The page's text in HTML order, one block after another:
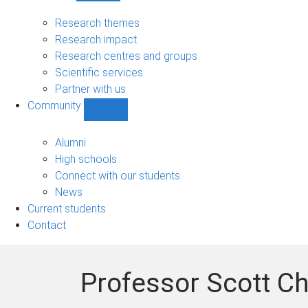
sub-
navigation
Research themes
Research impact
Research centres and groups
Scientific services
Partner with us
Community
navigation
Alumni
High schools
Connect with our students
News
Current students
Contact
Professor Scott